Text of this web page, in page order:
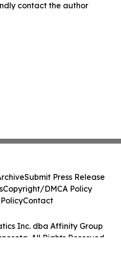
contact the author
Inc. dba Affinity Group
All Rights Reserved.
Submit Press Release
Copyright/DMCA Policy
Contact